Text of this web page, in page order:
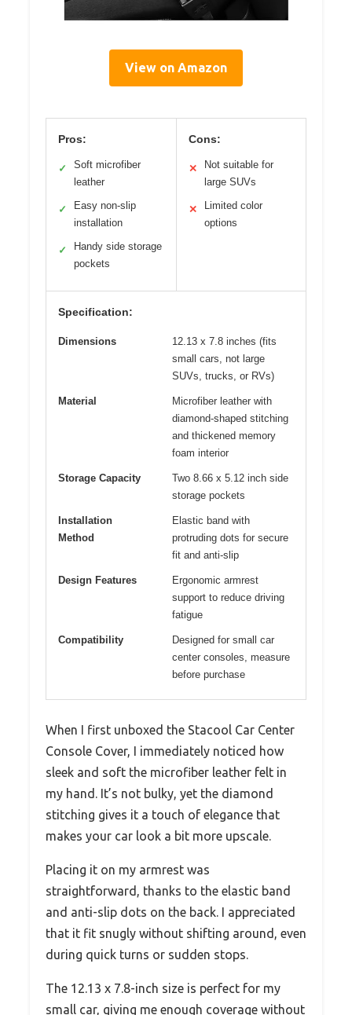
View on Amazon
Pros:
✓
Soft microfiber
leather
✓
Easy non-slip
installation
✓
Handy side storage
pockets
Cons:
✕
Not suitable for
large SUVs
✕
Limited color
options
Specification:
Dimensions
12.13 x 7.8 inches (fits
small cars, not large
SUVs, trucks, or RVs)
Material
Microfiber leather with
diamond-shaped stitching
and thickened memory
foam interior
Storage Capacity
Two 8.66 x 5.12 inch side
storage pockets
Installation
Method
Elastic band with
protruding dots for secure
fit and anti-slip
Design Features
Ergonomic armrest
support to reduce driving
fatigue
Compatibility
Designed for small car
center consoles, measure
before purchase
When I first unboxed the Stacool Car Center
Console Cover, I immediately noticed how
sleek and soft the microfiber leather felt in
my hand. It’s not bulky, yet the diamond
stitching gives it a touch of elegance that
makes your car look a bit more upscale.
Placing it on my armrest was
straightforward, thanks to the elastic band
and anti-slip dots on the back. I appreciated
that it fit snugly without shifting around, even
during quick turns or sudden stops.
The 12.13 x 7.8-inch size is perfect for my
small car, giving me enough coverage without